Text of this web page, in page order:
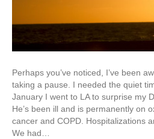
Perhaps you’ve noticed, I’ve been
taking a pause. I needed the quiet
January I went to LA to surprise my
He’s been ill and is permanently on
cancer and COPD. Hospitalizations
We had…